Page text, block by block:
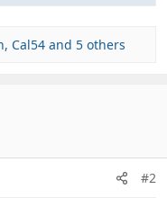
, Cal54 and 5 others
#2